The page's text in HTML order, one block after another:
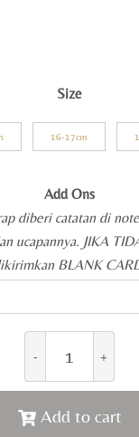
Size
16-17cm
Add Ons
diberi catatan di
ucapannya. JIKA
BLANK
Add to cart